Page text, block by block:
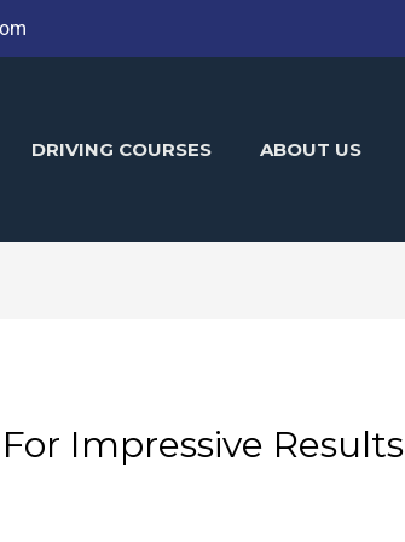
DRIVING COURSES ABOUT US
Impressive Results